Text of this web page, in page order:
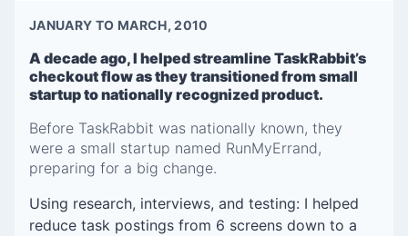
JANUARY TO MARCH, 2010
A decade ago, I helped streamline TaskRabbit’s
checkout flow as they transitioned from small
startup to nationally recognized product.
Before TaskRabbit was nationally known, they
were a small startup named RunMyErrand,
preparing for a big change.
Using research, interviews, and testing: I helped
reduce task postings from 6 screens down to a